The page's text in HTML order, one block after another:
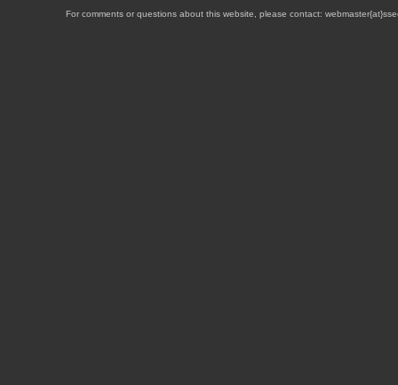
For comments or questions about this website, please contact: